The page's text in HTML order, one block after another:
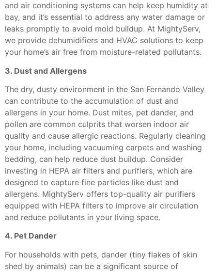
and air conditioning systems can help keep humidity at
bay, and it’s essential to address any water damage or
leaks promptly to avoid mold buildup. At MightyServ,
we provide dehumidifiers and HVAC solutions to keep
your home’s air free from moisture-related pollutants.
3. Dust and Allergens
The dry, dusty environment in the San Fernando Valley
can contribute to the accumulation of dust and
allergens in your home. Dust mites, pet dander, and
pollen are common culprits that worsen indoor air
quality and cause allergic reactions. Regularly cleaning
your home, including vacuuming carpets and washing
bedding, can help reduce dust buildup. Consider
investing in HEPA air filters and purifiers, which are
designed to capture fine particles like dust and
allergens. MightyServ offers top-quality air purifiers
equipped with HEPA filters to improve air circulation
and reduce pollutants in your living space.
4. Pet Dander
For households with pets, dander (tiny flakes of skin
shed by animals) can be a significant source of